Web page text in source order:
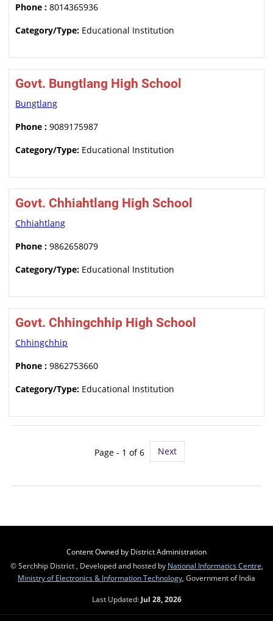
Phone : 8014365936
Category/Type: Educational Institution
Govt. Bungtlang High School
Bungtlang
Phone : 9089175987
Category/Type: Educational Institution
Govt. Chhiahtlang High School
Chhiahtlang
Phone : 9862658079
Category/Type: Educational Institution
Govt. Chhingchhip High School
Chhingchhip
Phone : 9862753660
Category/Type: Educational Institution
Page - 1 of 6 Next
Content Owned by District Administration
© Serchhip District , Developed and hosted by National Informatics Centre
Ministry of Electronics & Information Technology , Government of India
Last Updated: Jul 28, 2026